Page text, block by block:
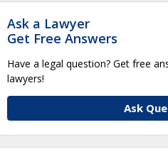
Ask a Lawyer
Get Free Answers
Have a legal question? Get free
lawyers!
Ask